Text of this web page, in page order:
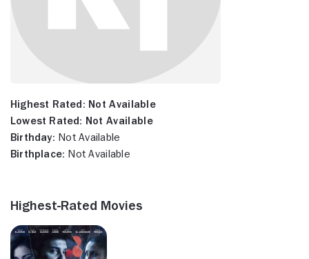
Highest Rated: Not Available
Lowest Rated: Not Available
Birthday: Not Available
Birthplace: Not Available
Highest-Rated Movies